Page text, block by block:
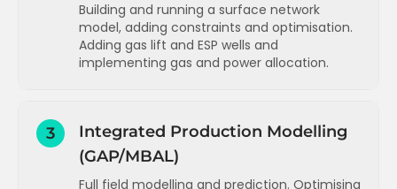
Building and running a surface network
model, adding constraints and optimisation.
Adding gas lift and ESP wells and
implementing gas and power allocation.
Building a network model - drawing the
system (GAP)
3
Integrated Production Modelling
(GAP/MBAL)
Full field modelling and prediction. Optimising